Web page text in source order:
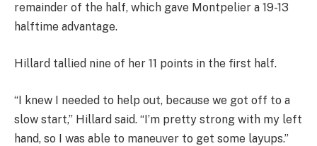
remainder of the half, which gave Montpelier a 19-13
halftime advantage.
Hillard tallied nine of her 11 points in the first half.
“I knew I needed to help out, because we got off to a
slow start,” Hillard said. “I’m pretty strong with my left
hand, so I was able to maneuver to get some layups.”